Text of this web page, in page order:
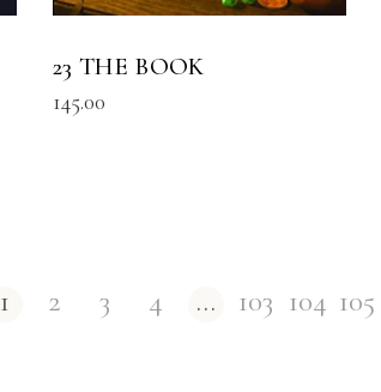
23 THE BOOK
145.00
1 2 3 4 … 103 104 105